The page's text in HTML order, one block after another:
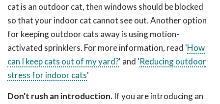
cat is an outdoor cat, then windows should be blocked
so that your indoor cat cannot see out. Another option
for keeping outdoor cats away is using motion-
activated sprinklers. For more information, read 'How
can I keep cats out of my yard?' and 'Reducing outdoor
stress for indoor cats'
Don't rush an introduction. If you are introducing an